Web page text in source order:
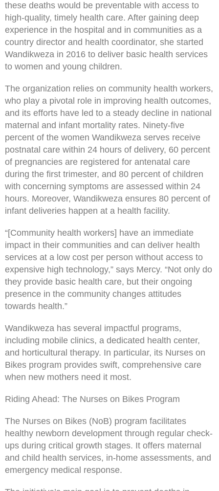
these deaths would be preventable with access to
high-quality, timely health care. After gaining deep
experience in the hospital and in communities as a
country director and health coordinator, she started
Wandikweza in 2016 to deliver basic health services
to women and young children.
The organization relies on community health workers,
who play a pivotal role in improving health outcomes,
and its efforts have led to a steady decline in national
maternal and infant mortality rates. Ninety-five
percent of the women Wandikweza serves receive
postnatal care within 24 hours of delivery, 60 percent
of pregnancies are registered for antenatal care
during the first trimester, and 80 percent of children
with concerning symptoms are assessed within 24
hours. Moreover, Wandikweza ensures 80 percent of
infant deliveries happen at a health facility.
“[Community health workers] have an immediate
impact in their communities and can deliver health
services at a low cost per person without access to
expensive high technology,” says Mercy. “Not only do
they provide basic health care, but their ongoing
presence in the community changes attitudes
towards health.”
Wandikweza has several impactful programs,
including mobile clinics, a dedicated health center,
and horticultural therapy. In particular, its Nurses on
Bikes program provides swift, comprehensive care
when new mothers need it most.
Riding Ahead: The Nurses on Bikes Program
The Nurses on Bikes (NoB) program facilitates
healthy newborn development through regular check-
ups during critical growth stages. It offers maternal
and child health services, in-home assessments, and
emergency medical response.